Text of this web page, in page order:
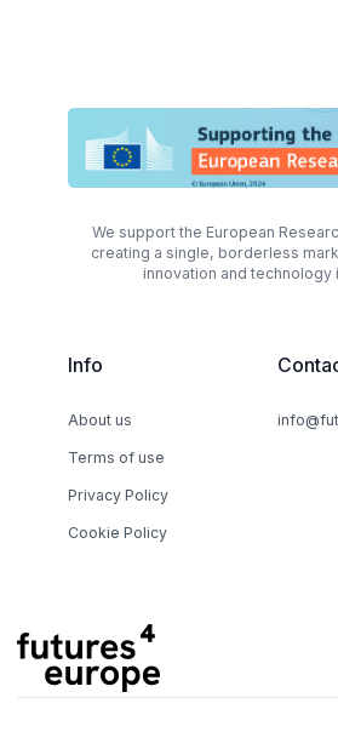
We support the European
creating a single, borderless
innovation and technology
Info
About us
Terms of use
Privacy Policy
Cookie Policy